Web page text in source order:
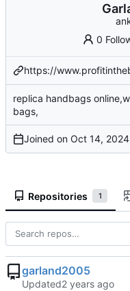
0
https://
replica handbags
bags,
Joined on
Repositories 1
garland2005
Updated